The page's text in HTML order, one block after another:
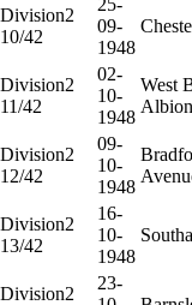
Division2
10/42
25-
09-
1948
Division2
11/42
02-
10-
1948
West
Division2
12/42
09-
10-
1948
Division2
13/42
16-
10-
1948
Division2
23-